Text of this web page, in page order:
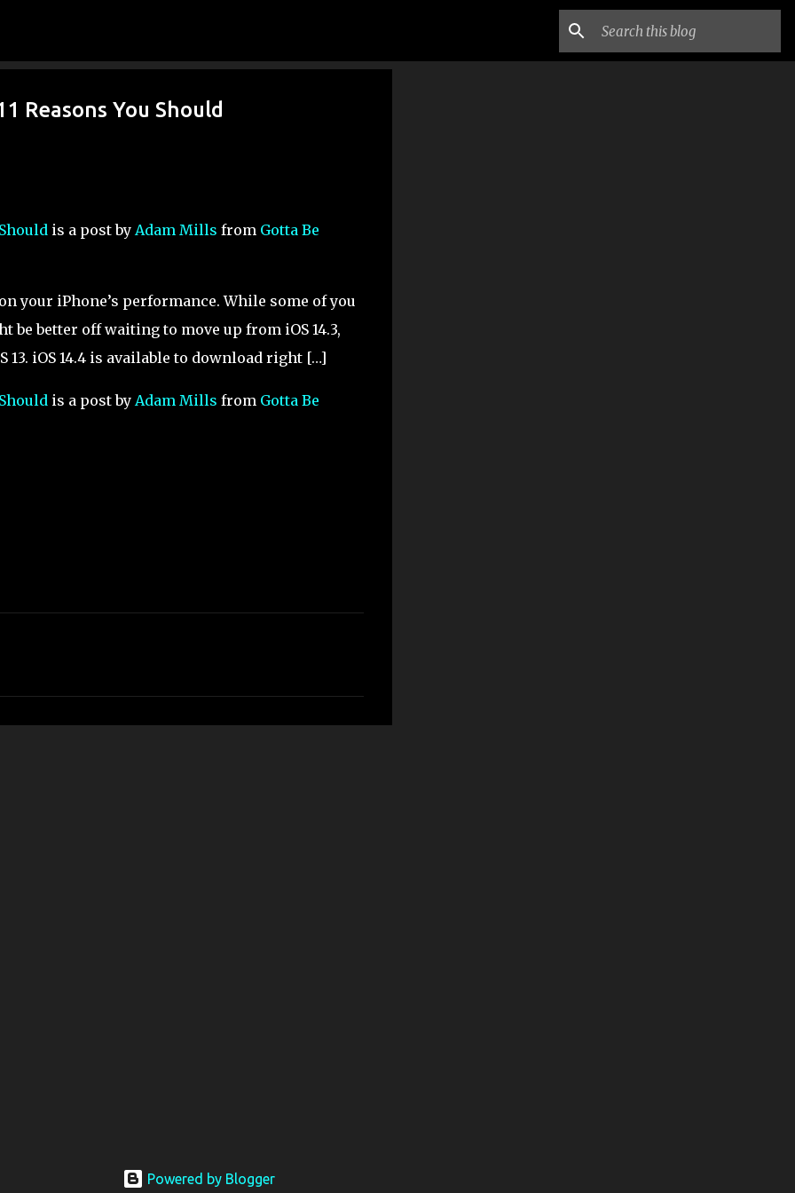
Reasons You Should
is a post by Adam Mills from Gotta Be
your iPhone’s performance. While some of you
better off waiting to move up from iOS 14.3,
13. iOS 14.4 is available to download right […]
is a post by Adam Mills from Gotta Be
Powered by Blogger